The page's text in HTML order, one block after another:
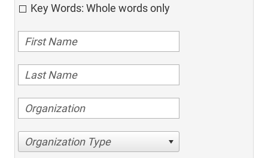
Key Words: Whole words only
Organization Type